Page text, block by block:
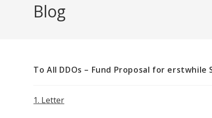
Blog
To All DDOs – Fund Proposal for erstwhile
1. Letter